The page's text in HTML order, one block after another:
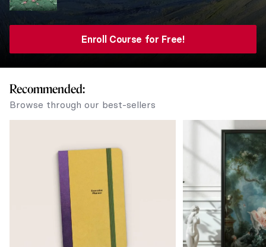
Enroll Course for Free!
Recommended:
Browse through our best-sellers